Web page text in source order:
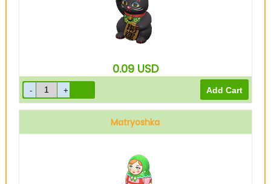
0.09 USD
Matryoshka